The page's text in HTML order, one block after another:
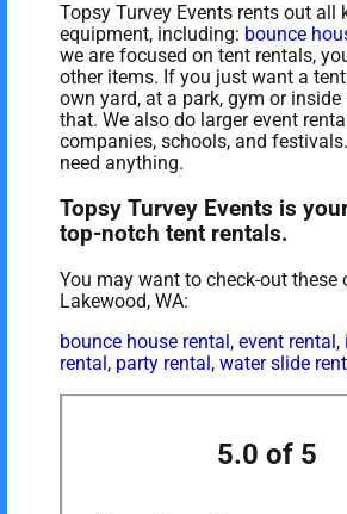
Topsy Turvey Events rents out all
equipment, including: bounce
we are focused on tent rentals,
other items. If you just want a
own yard, at a park, gym or
that. We also do larger event
companies, schools, and
need anything.
Topsy Turvey Events is
top-notch tent rentals.
You may want to check-out these
Lakewood, WA:
bounce house rental,event rental,
rental, party rental,water slide
5.0 of 5